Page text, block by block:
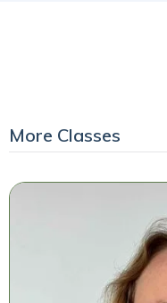
More Classes